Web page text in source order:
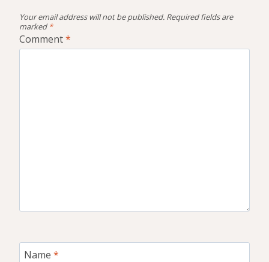
Your email address will not be published. Required fields are
marked *
Comment*
Name *